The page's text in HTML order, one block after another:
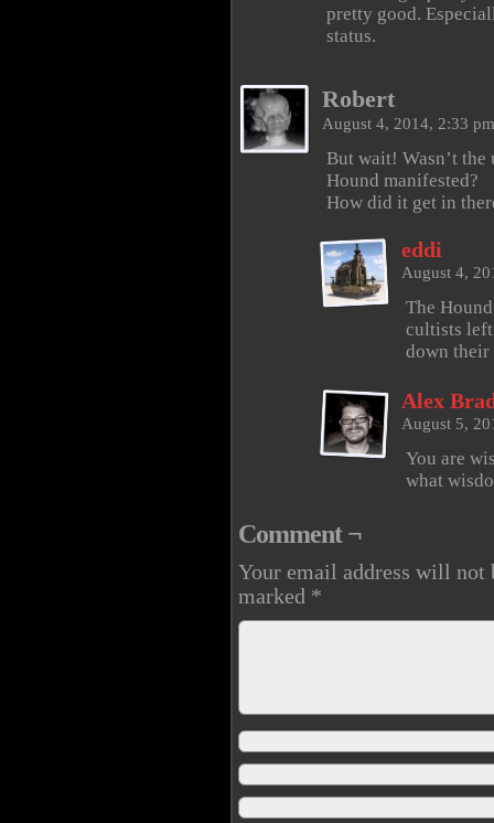
pretty good.
status.
Robert
August 4, 2014, 2:33
But wait! Wasn’t
Hound manifested?
How did it get in
eddi
August 4,
The
cultists
down their
Alex
August 5,
You are
what
Comment ¬
Your email address will not
marked *